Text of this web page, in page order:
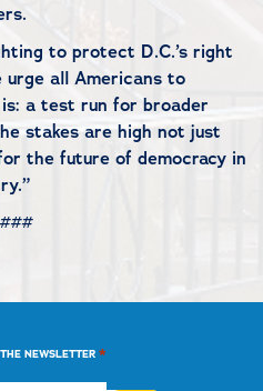
to protect D.C.’s right
urge all Americans to
a test run for broader
stakes are high not just
the future of democracy in
###
NEWSLETTER *